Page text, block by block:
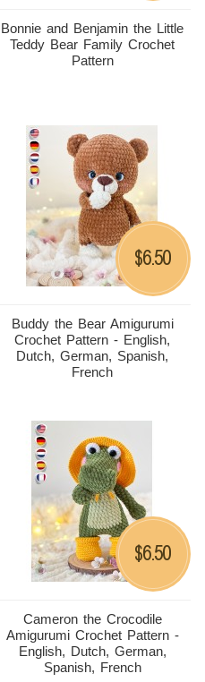
Bonnie and Benjamin the Little
Teddy Bear Family Crochet
Pattern
Buddy the Bear Amigurumi
Crochet Pattern - English,
Dutch, German, Spanish,
French
$6.50
Cameron the Crocodile
Amigurumi Crochet Pattern -
English, Dutch, German,
Spanish, French
$6.50